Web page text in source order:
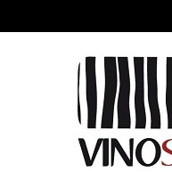
PENINSULAR
OTHER
PRODUCTS